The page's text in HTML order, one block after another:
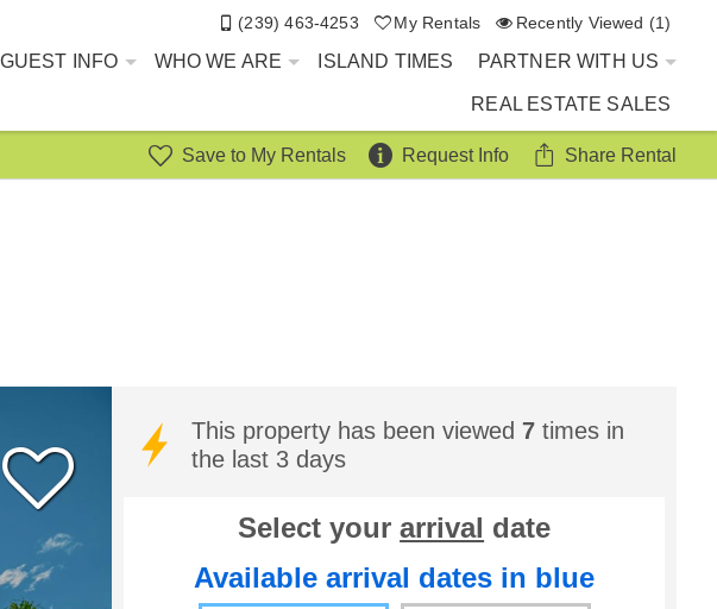
(239) 463-4253 My Rentals Recently Viewed (1)
GUEST INFO WHO WE ARE ISLAND TIMES PARTNER WITH US
REAL ESTATE SALES
Save to My Rentals Request Info Share Rental
This property has been viewed 7times in
the last 3 days
Select yourarrival date
Available arrival dates in blue